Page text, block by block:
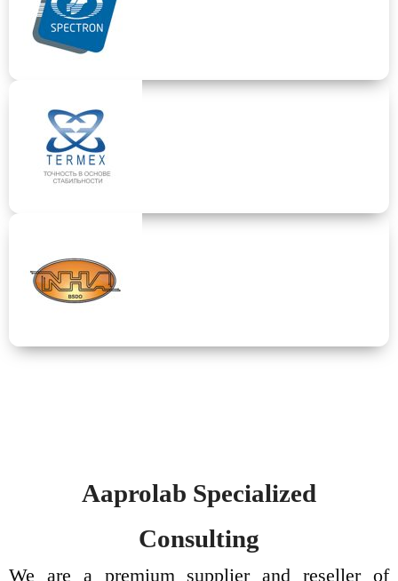
Gas chromatography devices.
SPECTRON
Elemental measurment based on X-ray methods
Physical properties analysis equipments
Aaprolab Specialized
Consulting
We are a premium supplier and reseller of